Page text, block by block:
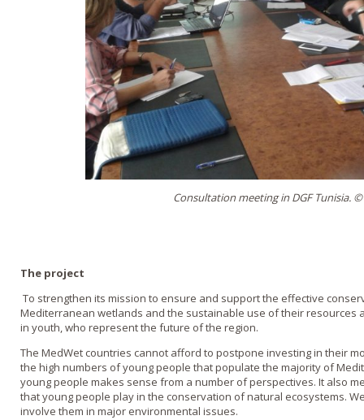
Consultation meeting in DGF Tunisia. ©
The project
To strengthen its mission to ensure and support the effective
Mediterranean wetlands and the sustainable use of their resources
in youth, who represent the future of the region.
The MedWet countries cannot afford to postpone investing in their
the high numbers of young people that populate the majority of
young people makes sense from a number of perspectives. It also
that young people play in the conservation of natural ecosystems.
involve them in major environmental issues.